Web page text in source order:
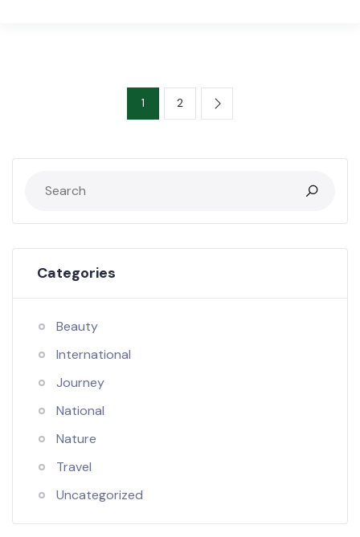
1 2
Categories
Beauty
International
Journey
National
Nature
Travel
Uncategorized